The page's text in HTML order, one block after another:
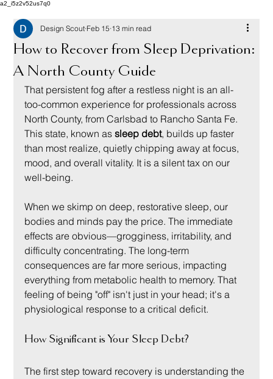
a2_i5z2v52us7q0
How to Recover from Sleep Deprivation:
A North County Guide
Design Scout Feb 15 13 min read
That persistent fog after a restless night is an all-
too-common experience for professionals across
North County, from Carlsbad to Rancho Santa Fe.
This state, known as sleep debt, builds up faster
than most realize, quietly chipping away at focus,
mood, and overall vitality. It is a silent tax on our
well-being.
When we skimp on deep, restorative sleep, our
bodies and minds pay the price. The immediate
effects are obvious—grogginess, irritability, and
difficulty concentrating. The long-term
consequences are far more serious, impacting
everything from metabolic health to memory. That
feeling of being "off" isn't just in your head; it's a
physiological response to a critical deficit.
How Significant is Your Sleep Debt?
The first step toward recovery is understanding the